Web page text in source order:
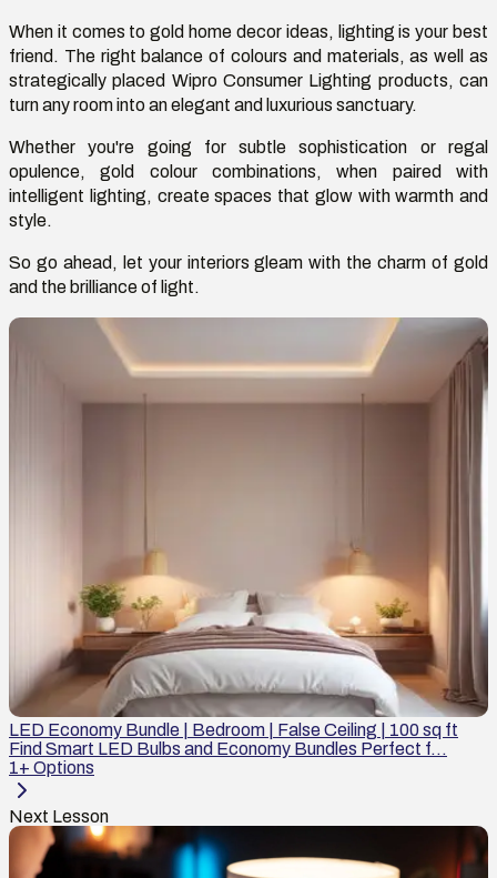
When it comes to gold home decor ideas, lighting is your best
friend. The right balance of colours and materials, as well as
strategically placed Wipro Consumer Lighting products, can
turn any room into an elegant and luxurious sanctuary.
Whetheryou're going for subtle sophistication or regal
opulence, gold colourcombinations, when paired with
intelligent lighting, create spaces that glow with warmth and
style.
So go ahead, let your interiors gleam with the charm of gold
and the brilliance of light.
LED Economy Bundle | Bedroom | False Ceiling | 100 sq ft
Find Smart LED Bulbs and Economy Bundles Perfect f...
1+ Options
Next Lesson